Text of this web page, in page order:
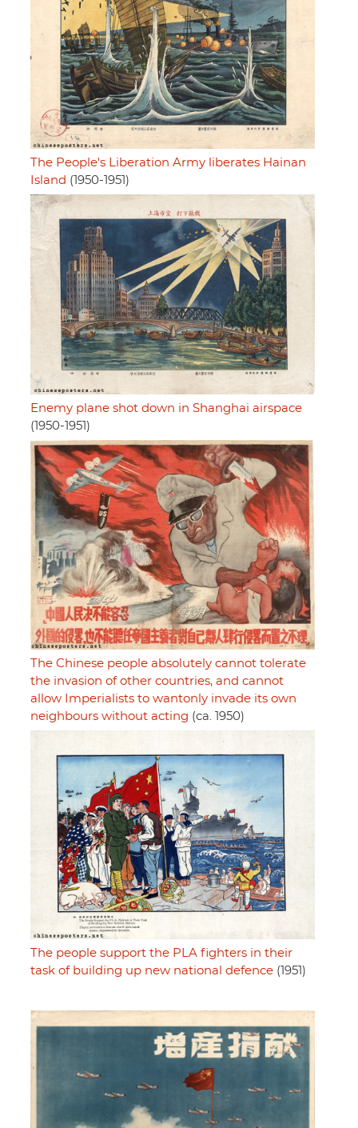
The People's Liberation Army liberates Hainan
Island (1950-1951)
Enemy plane shot down in Shanghai airspace
(1950-1951)
The Chinese people absolutely cannot tolerate
the invasion of other countries, and cannot
allow Imperialists to wantonly invade its own
neighbours without acting (ca. 1950)
The people support the PLA fighters in their
task of building up new national defence (1951)